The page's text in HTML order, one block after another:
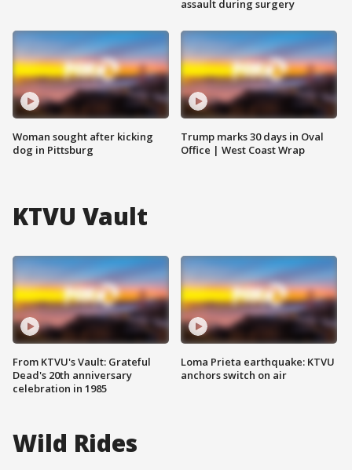
Woman sought after kicking
dog in Pittsburg
assault during surgery
Trump marks 30 days in Oval
Office | West Coast Wrap
KTVU Vault
From KTVU's Vault: Grateful
Dead's 20th anniversary
celebration in 1985
Loma Prieta earthquake: KTVU
anchors switch on air
Wild Rides